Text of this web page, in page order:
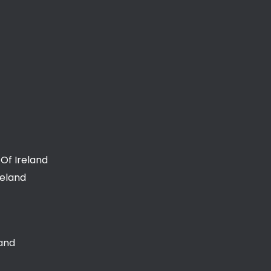
Ireland